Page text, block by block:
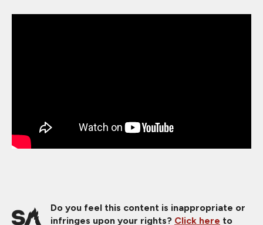
Do you feel this content is inappropriate or
infringes upon your rights? Click here to